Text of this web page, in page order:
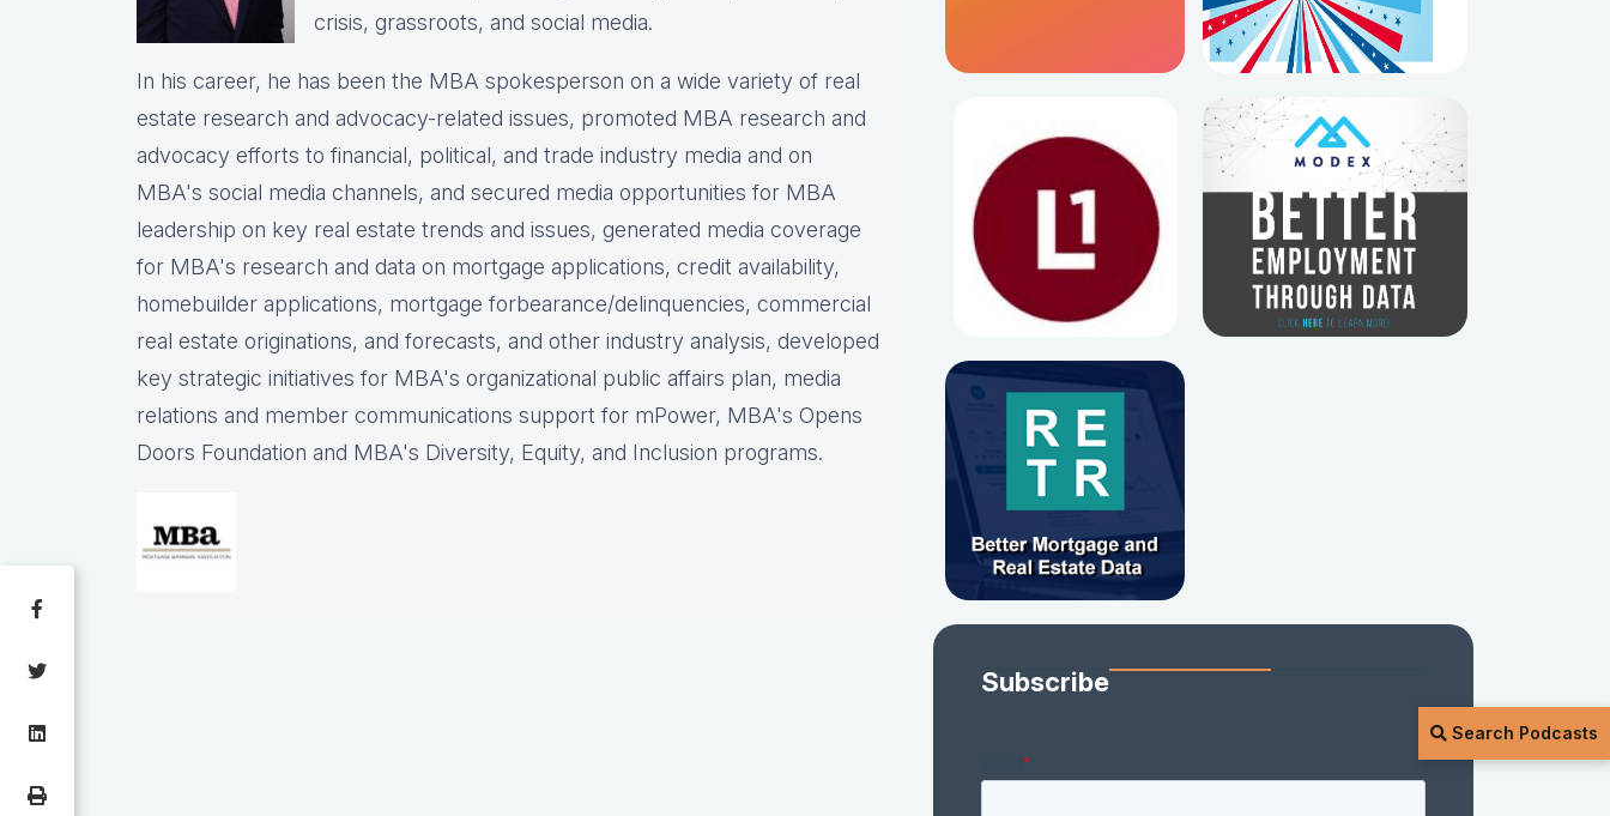
Search Podcasts
crisis, grassroots, and social media.
In his career, he has been the MBA spokesperson on a wide variety of real
estate research and advocacy-related issues, promoted MBA research and
advocacy efforts to financial, political, and trade industry media and on
MBA's social media channels, and secured media opportunities for MBA
leadership on key real estate trends and issues, generated media coverage
for MBA's research and data on mortgage applications, credit availability,
homebuilder applications, mortgage forbearance/delinquencies, commercial
real estate originations, and forecasts, and other industry analysis, developed
key strategic initiatives for MBA's organizational public affairs plan, media
relations and member communications support for mPower, MBA's Opens
Doors Foundation and MBA's Diversity, Equity, and Inclusion programs.
Subscribe